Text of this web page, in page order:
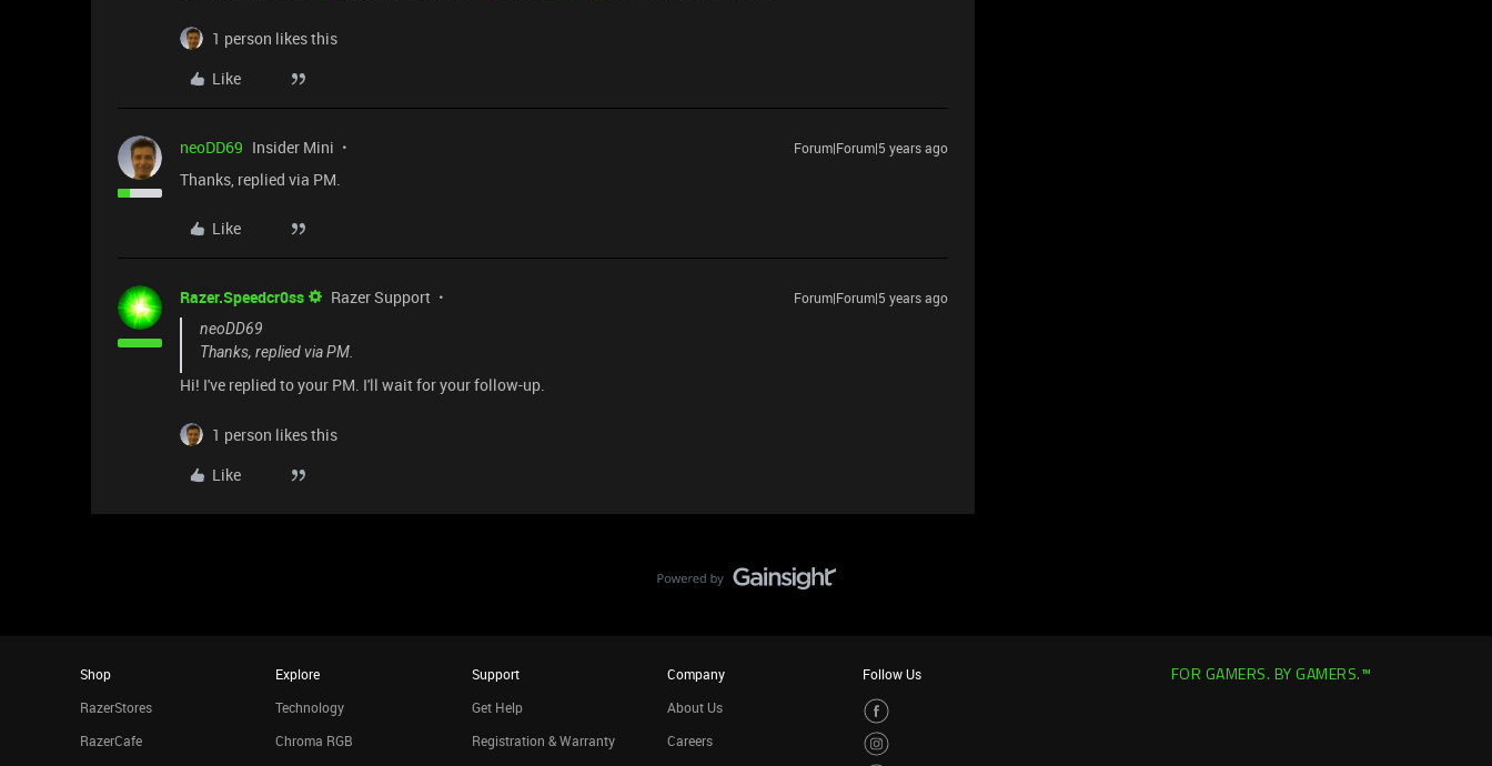
1 person likes this
Like
neoDD69 Insider Mini Forum|Forum|5 years ago
Thanks, replied via PM.
Like
Razer.Speedcr0ss Razer Support
Forum|Forum|5 years ago
neoDD69
Thanks, replied via PM.
Hi! I've replied to your PM. I'll wait for your follow-up.
1 person likes this
Like
Shop
RazerStores
RazerCafe
Explore
Technology
Chroma RGB
Support
Get Help
Registration & Warranty
Company
About Us
Careers
Follow Us FOR GAMERS. BY GAMERS.™